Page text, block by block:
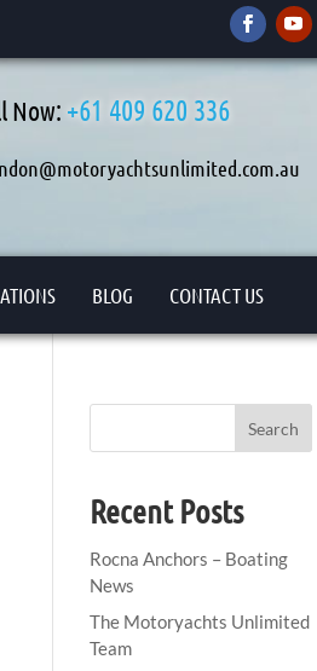
Now: +61 409 620 336
BLOG CONTACT US
Search
Recent Posts
Rocna Anchors – Boating
News
The Motoryachts Unlimited
Team